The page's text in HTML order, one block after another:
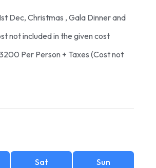
Dec, Christmas , Gala Dinner and
not included in the given cost
Per Person + Taxes (Cost not
Sat Sun